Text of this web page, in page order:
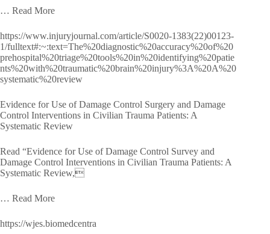
… Read More
https://www.injuryjournal.com/article/S0020-1383(22)00123-
1/fulltext#:~:text=The%20diagnostic%20accuracy%20of%20
prehospital%20triage%20tools%20in%20identifying%20patie
nts%20with%20traumatic%20brain%20injury%3A%20A%20
systematic%20review
Evidence for Use of Damage Control Surgery and Damage
Control Interventions in Civilian Trauma Patients: A
Systematic Review
Read “Evidence for Use of Damage Control Survey and
Damage Control Interventions in Civilian Trauma Patients: A
Systematic Review,
… Read More
https://wjes.biomedcentra